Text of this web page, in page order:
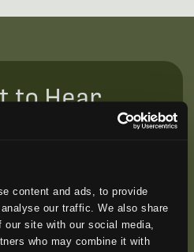
content and ads, to provide
our traffic. We also share
our site with our social media,
who may combine it with
to Hear
notified about upcoming
and more.